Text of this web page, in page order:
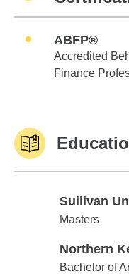
ABFP®
Accredited
Finance
Sullivan
Sullivan
Masters
Northern
Northern
Bachelor of